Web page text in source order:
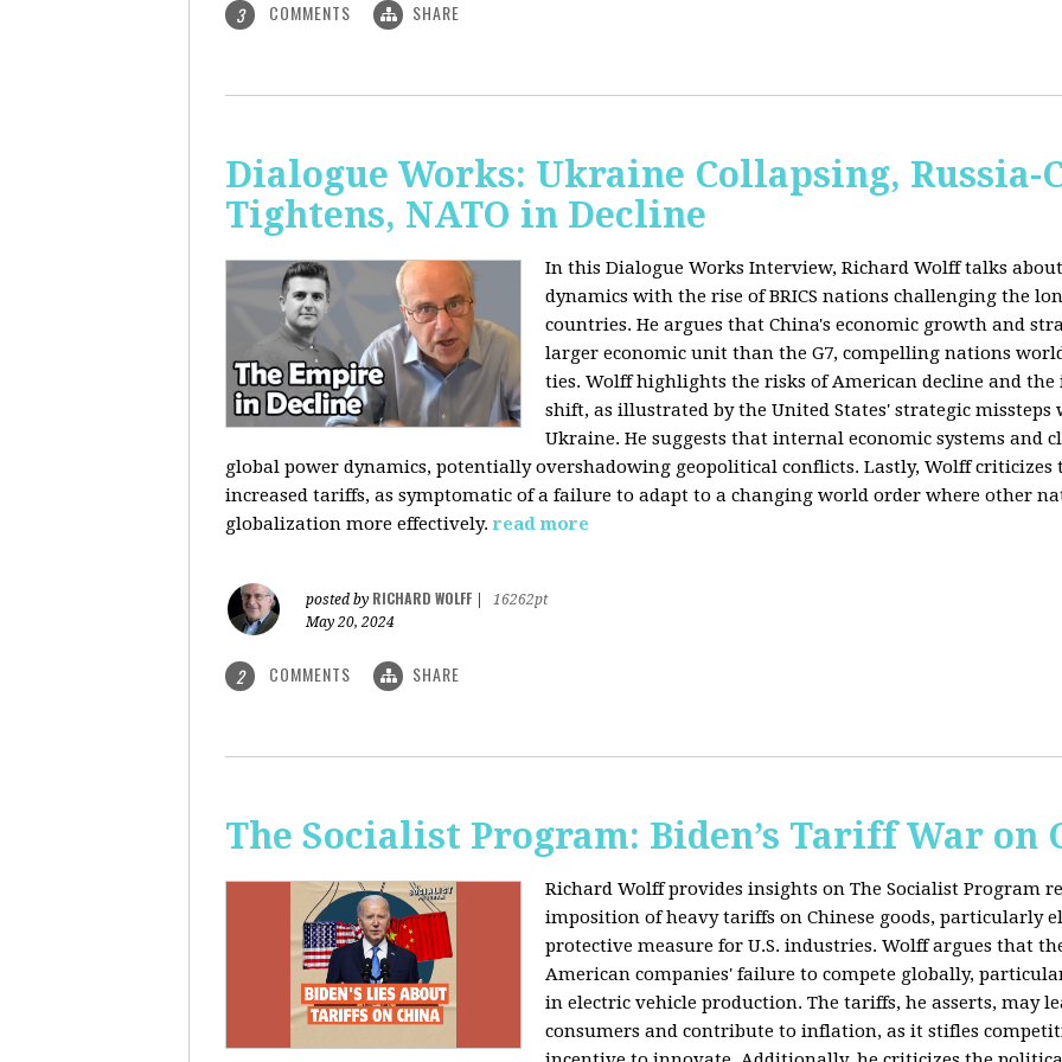
3 COMMENTS SHARE
Dialogue Works: Ukraine Collapsing,
Tightens, NATO in Decline
In this Dialogue Works Interview, Richard Wolff talks
dynamics with the rise of BRICS nations challenging the
countries. He argues that China's economic growth and
larger economic unit than the G7, compelling nations
ties. Wolff highlights the risks of American decline and
shift, as illustrated by the United States' strategic
Ukraine. He suggests that internal economic systems and
global power dynamics, potentially overshadowing geopolitical conflicts. Lastly, Wolff criticizes
increased tariffs, as symptomatic of a failure to adapt to a changing world order where other
globalization more effectively. read more
posted by RICHARD WOLFF
16262pt
May 20, 2024
2 COMMENTS SHARE
The Socialist Program: Biden’s Tariff War on
Richard Wolff provides insights on The Socialist Program
imposition of heavy tariffs on Chinese goods, particularly
protective measure for U.S. industries. Wolff argues that
American companies' failure to compete globally,
in electric vehicle production. The tariffs, he asserts, may
consumers and contribute to inflation, as it stifles